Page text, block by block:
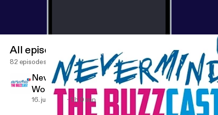
All episodes
82 episodes
Nevermind the BuzzCast V.3 Episode 17:
Would you foster a Greg Grunberg?
16. juli 2018 1 h 0 min